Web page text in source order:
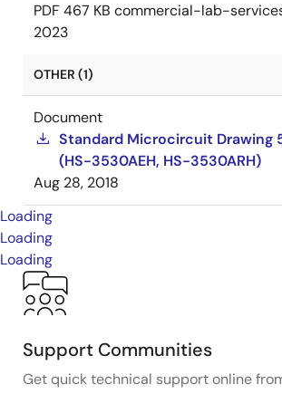
PDF 467 KB commercial-lab-
2023
OTHER (1)
Document
Standard Microcircuit Drawing
(HS-3530AEH, HS-3530ARH)
Aug 28, 2018
Loading
Loading
Loading
Support Communities
Get quick technical support online